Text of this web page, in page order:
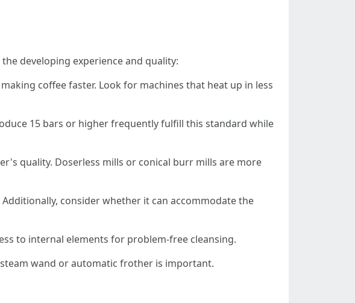
developing experience and quality:
coffee faster. Look for machines that heat up in less
15 bars or higher frequently fulfill this standard while
quality. Doserless mills or conical burr mills are more
consider whether it can accommodate the
to internal elements for problem-free cleansing.
wand or automatic frother is important.